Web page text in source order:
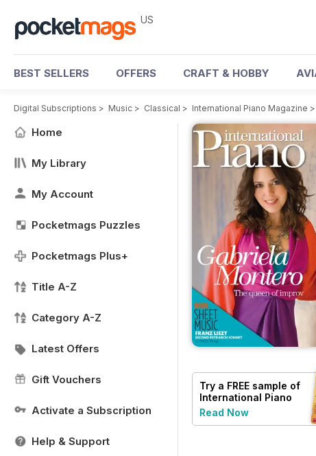
US
BEST SELLERS OFFERS CRAFT & HOBBY
Digital Subscriptions > Music > Classical > International Piano Magazine >
Home
My Library
My Account
Pocketmags Puzzles
Pocketmags Plus+
Title A-Z
Category A-Z
Latest Offers
Gift Vouchers
Activate a Subscription
Help & Support
Try a FREE sample of
International Piano
Read Now